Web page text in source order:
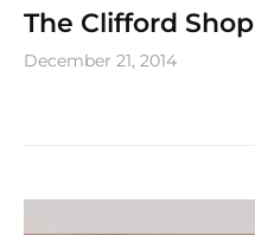
The Clifford Shop
December 21, 2014